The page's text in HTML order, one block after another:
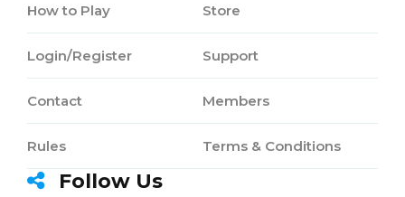
How to Play
Login/Register
Contact
Rules
Store
Support
Members
Terms & Conditions
Follow Us